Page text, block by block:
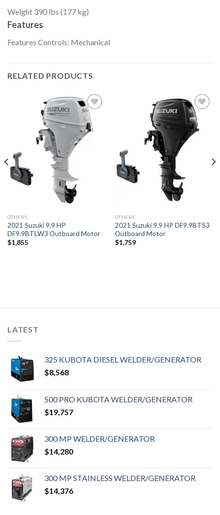
Weight 390 lbs (177 kg)
Features
Features Controls: Mechanical
RELATED PRODUCTS
Add to
wishlist
OTHERS
2021 Suzuki 9.9 HP
DF9.9BTLW3 Outboard Motor
$1,855
Add to
wishlist
OTHERS
2021 Suzuki 9.9 HP DF9.9BTS3
Outboard Motor
$1,759
LATEST
325 KUBOTA DIESEL WELDER/GENERATOR
$8,568
500 PRO KUBOTA WELDER/GENERATOR
$19,757
300 MP WELDER/GENERATOR
$14,280
300 MP STAINLESS WELDER/GENERATOR
$14,376